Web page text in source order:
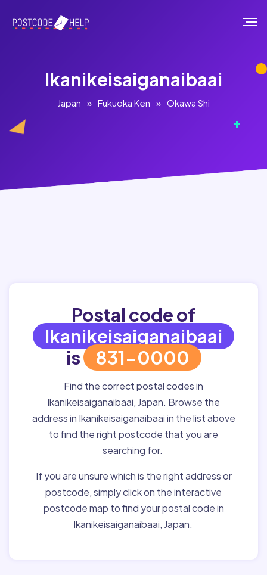
Ikanikeisaiganaibaai
Japan » Fukuoka Ken » Okawa Shi
Postal code of
Ikanikeisaiganaibaai
is
831-0000
Find the correct postal codes in
Ikanikeisaiganaibaai, Japan. Browse the
address in Ikanikeisaiganaibaai in the list above
to find the right postcode that you are
searching for.
If you are unsure which is the right address or
postcode, simply click on the interactive
postcode map to find your postal code in
Ikanikeisaiganaibaai, Japan.